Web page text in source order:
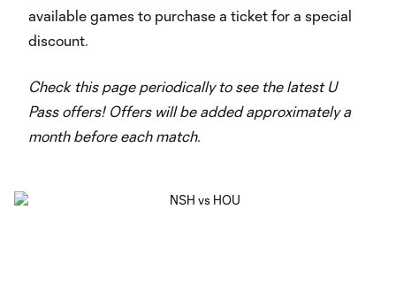
available games to purchase a ticket for a special
discount.
Check this page periodically to see the latest U
Pass offers! Offers will be added approximately a
month before each match.